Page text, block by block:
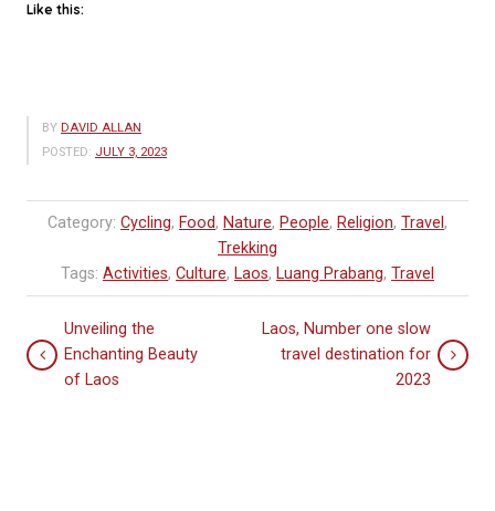
Like this:
BY DAVID ALLAN
POSTED: JULY 3, 2023
Category: Cycling, Food, Nature, People, Religion, Travel ,
Trekking
Tags: Activities, Culture, Laos, Luang Prabang, Travel
Unveiling the
Enchanting Beauty
of Laos
Laos, Number one slow
travel destination for
2023